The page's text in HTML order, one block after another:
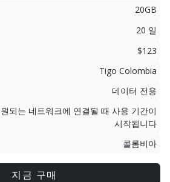
20GB
20 일
$123
Tigo Colombia
데이터 전용
되는 네트워크에 연결될 때 사용 기간이
시작됩니다
콜롬비아
지금 구매